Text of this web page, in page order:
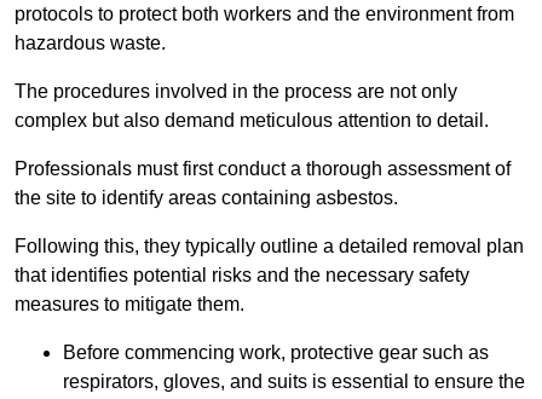
protocols to protect both workers and the environment from
hazardous waste.
The procedures involved in the process are not only
complex but also demand meticulous attention to detail.
Professionals must first conduct a thorough assessment of
the site to identify areas containing asbestos.
Following this, they typically outline a detailed removal plan
that identifies potential risks and the necessary safety
measures to mitigate them.
Before commencing work, protective gear such as
respirators, gloves, and suits is essential to ensure the